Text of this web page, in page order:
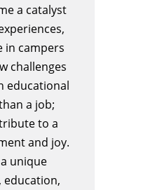
a catalyst
in campers
challenges
educational
a job;
to a
and joy.
unique
education,